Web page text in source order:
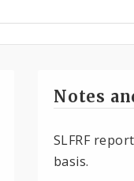
Notes
SLFRF
basis.